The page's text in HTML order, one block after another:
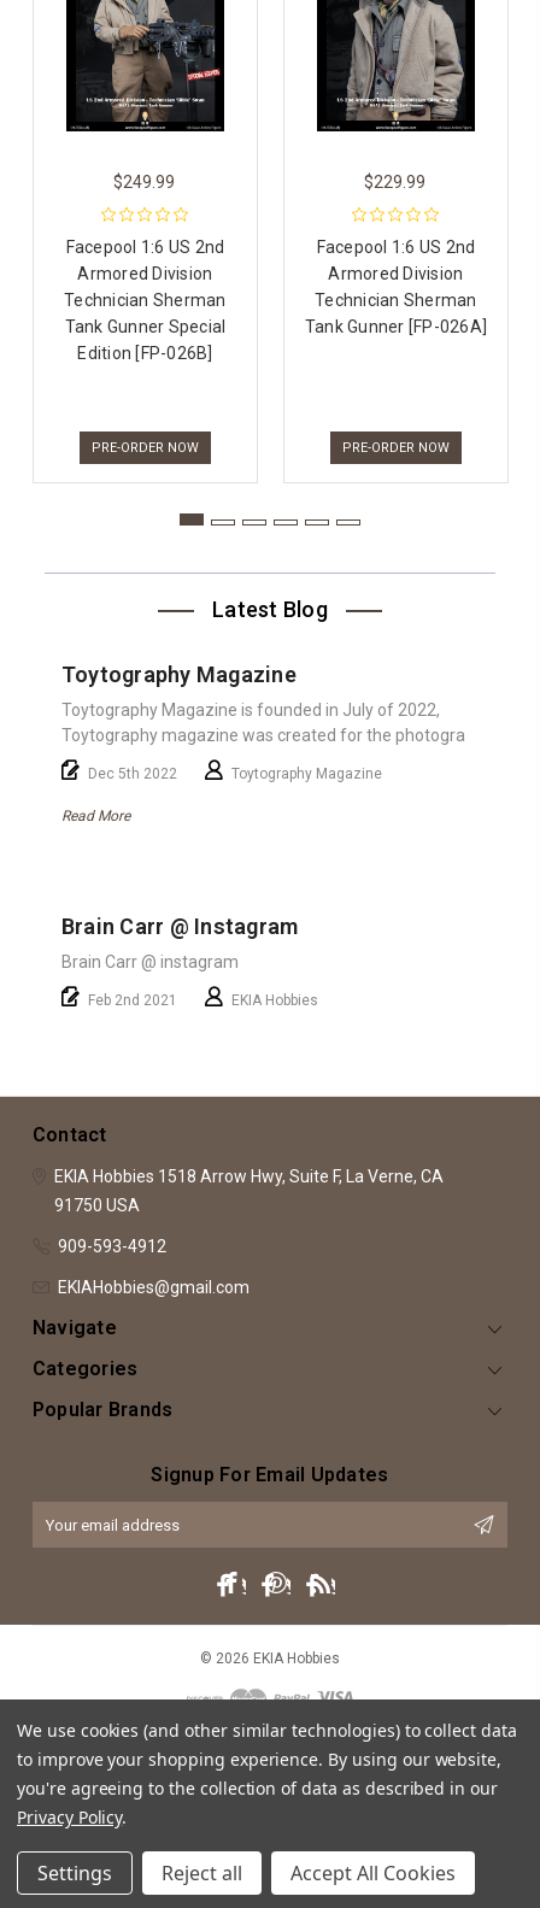
$249.99
Facepool 1:6 US 2nd
Armored Division
Technician Sherman
Tank Gunner Special
Edition [FP-026B]
PRE-ORDER NOW
$229.99
Facepool 1:6 US 2nd
Armored Division
Technician Sherman
Tank Gunner [FP-026A]
PRE-ORDER NOW
Latest Blog
Toytography Magazine
Toytography Magazine is founded in July of 2022,
Toytography magazine was created for the photogra
Dec 5th 2022 Toytography Magazine
Read More
Brain Carr @ Instagram
Brain Carr @ instagram
Feb 2nd 2021 EKIA Hobbies
Contact
EKIA Hobbies 1518 Arrow Hwy, Suite F, La Verne, CA
91750 USA
909-593-4912
EKIAHobbies@gmail.com
Navigate
Categories
Popular Brands
Signup For Email Updates
© 2026 EKIA Hobbies
both text and caricature, and does not intend or imply any violation of
We use cookies (and other similar technologies) to collect data
to improve your shopping experience. By using our website,
you're agreeing to the collection of data as described in our
Privacy Policy.
Settings Reject all Accept All Cookies